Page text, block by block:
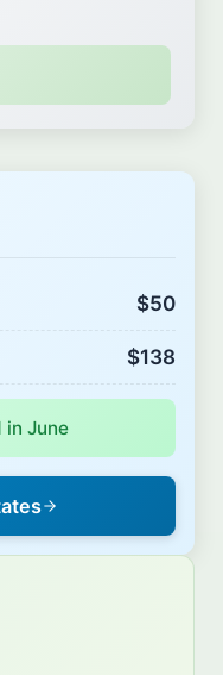
$50
$138
in June